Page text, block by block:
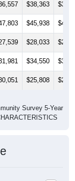
$38,363
$45,938
$28,033
$34,550
$25,808
Survey 5-Year